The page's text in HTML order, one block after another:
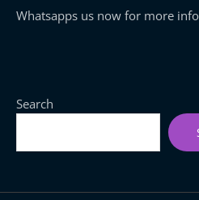
Whatsapps us now for more info
Search